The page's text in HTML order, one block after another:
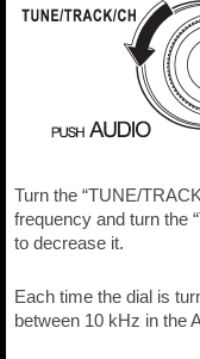
Turn the “TUNE/
frequency and turn the
to decrease it.
Each time the dial is
between 10 kHz in the